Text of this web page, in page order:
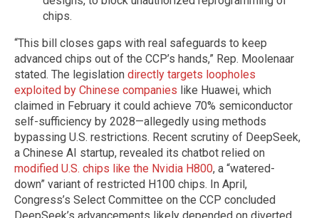
chips.
“This bill closes gaps with real safeguards to keep
advanced chips out of the CCP’s hands,” Rep. Moolenaar
stated. The legislation directly targets loopholes
exploited by Chinese companies like Huawei, which
claimed in February it could achieve 70% semiconductor
self-sufficiency by 2028—allegedly using methods
bypassing U.S. restrictions. Recent scrutiny of DeepSeek,
a Chinese AI startup, revealed its chatbot relied on
modified U.S. chips like the Nvidia H800, a “watered-
down” variant of restricted H100 chips. In April,
Congress’s Select Committee on the CCP concluded